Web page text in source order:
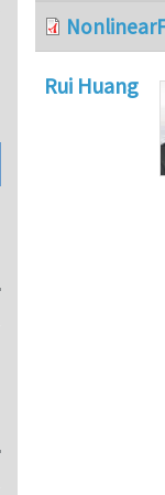
Rui Huang